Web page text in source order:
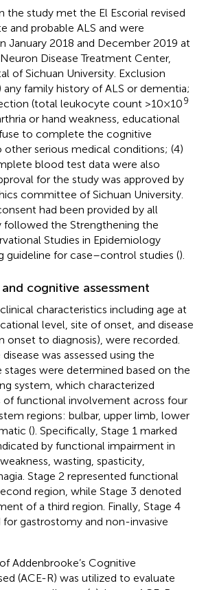
the study met the El Escorial revised
and probable ALS and were
January 2018 and December 2019 at
Disease Treatment Center,
of Sichuan University. Exclusion
any family history of ALS or dementia;
(total leukocyte count >10 × 109
or hand weakness, educational
to complete the cognitive
other serious medical conditions; (4)
blood test data were also
for the study was approved by
committee of Sichuan University.
had been provided by all
followed the Strengthening the
Studies in Epidemiology
guideline for case–control studies ().
cognitive assessment
characteristics including age at
level, site of onset, and disease
onset to diagnosis), were recorded.
was assessed using the
stages were determined based on the
system, which characterized
of functional involvement across four
regions: bulbar, upper limb, lower
(). Specifically, Stage 1 marked
by functional impairment in
wasting, spasticity,
Stage 2 represented functional
region, while Stage 3 denoted
of a third region. Finally, Stage 4
gastrostomy and non-invasive
Addenbrooke’s Cognitive
(ACE-R) was utilized to evaluate